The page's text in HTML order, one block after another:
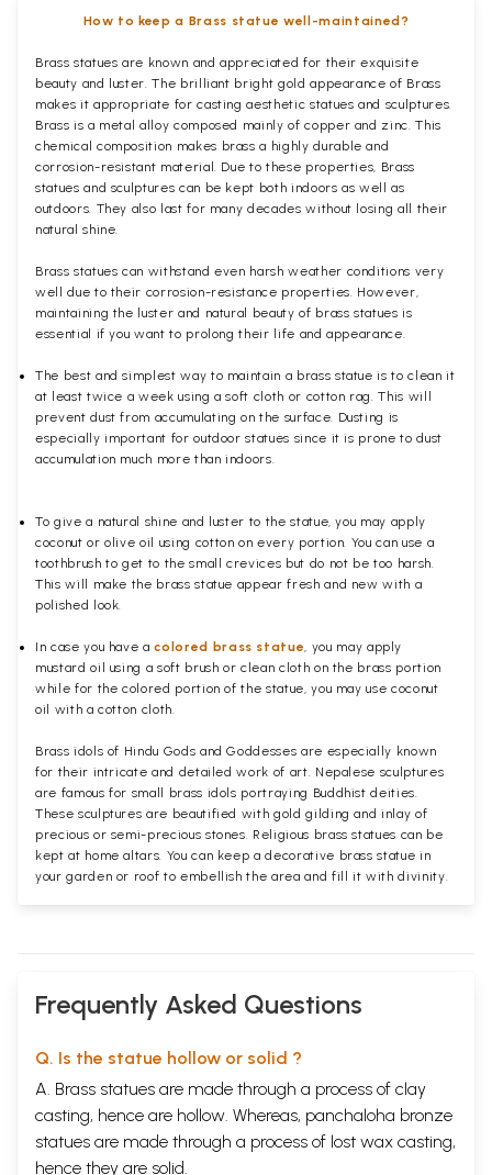
How to keep a Brass statue well-maintained?
Brass statues are known and appreciated for their exquisite
beauty and luster. The brilliant bright gold appearance of Brass
makes it appropriate for casting aesthetic statues and sculptures.
Brass is a metal alloy composed mainly of copper and zinc. This
chemical composition makes brass a highly durable and
corrosion-resistant material. Due to these properties, Brass
statues and sculptures can be kept both indoors as well as
outdoors. They also last for many decades without losing all their
natural shine.
Brass statues can withstand even harsh weather conditions very
well due to their corrosion-resistance properties. However,
maintaining the luster and natural beauty of brass statues is
essential if you want to prolong their life and appearance.
The best and simplest way to maintain a brass statue is to clean it
at least twice a week using a soft cloth or cotton rag. This will
prevent dust from accumulating on the surface. Dusting is
especially important for outdoor statues since it is prone to dust
accumulation much more than indoors.
To give a natural shine and luster to the statue, you may apply
coconut or olive oil using cotton on every portion. You can use a
toothbrush to get to the small crevices but do not be too harsh.
This will make the brass statue appear fresh and new with a
polished
look.
In case you have acolored brass statue, you may apply
mustard oil using a soft brush or clean cloth on the brass portion
while for the colored portion of the statue, you may use coconut
oil with a cotton cloth.
Brass idols of Hindu Gods and Goddesses are especially known
for their intricate and detailed work of art. Nepalese sculptures
are famous for small brass idols portraying Buddhist deities.
These sculptures are beautified with gold gilding and inlay of
precious or semi-precious stones. Religious brass statues can be
kept at home altars. You can keep a decorative brass statue in
your garden or roof to embellish the area and fill it with divinity.
Frequently Asked Questions
Q. Is the statue hollow or solid ?
A. Brass statues are made through a process of clay
casting, hence are hollow. Whereas, panchaloha bronze
statues are made through a process of lost wax casting,
hence they are solid.